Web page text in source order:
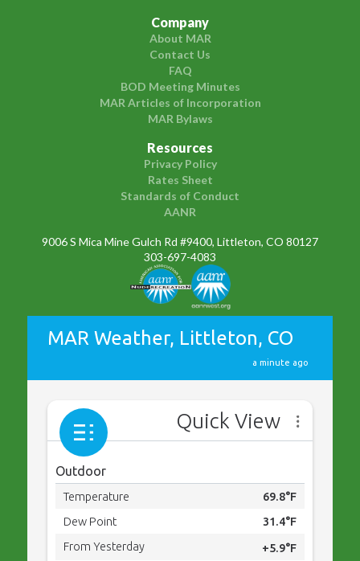
Company
About MAR
Contact Us
FAQ
BOD Meeting Minutes
MAR Articles of Incorporation
MAR Bylaws
Resources
Privacy Policy
Rates Sheet
Standards of Conduct
AANR
9006 S Mica Mine Gulch Rd #9400, Littleton, CO 80127
303-697-4083